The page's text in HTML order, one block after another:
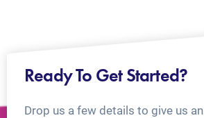
Ready To Get Started?
Drop us a few details to give us